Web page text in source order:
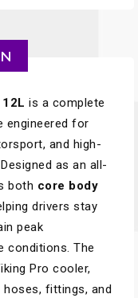
is a complete
engineered for
and high-
as an all-
both core body
drivers stay
peak
conditions. The
Pro cooler,
hoses, fittings, and